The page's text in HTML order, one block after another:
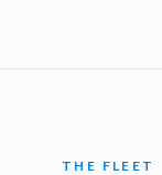
THE FLEET